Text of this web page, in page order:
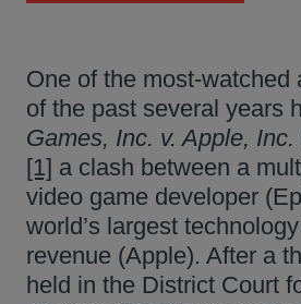
One of the most-watched
of the past several years
Games, Inc. v. Apple, Inc.
[1] a clash between a
video game developer
world’s largest
revenue (Apple). After a
held in the District Court